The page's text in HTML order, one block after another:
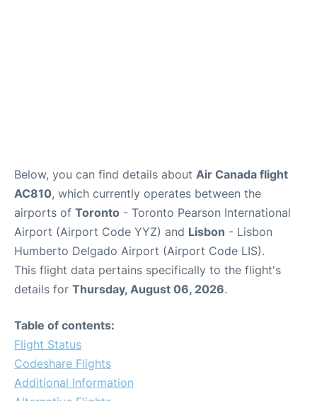
Below, you can find details about Air Canada flight
AC810, which currently operates between the
airports of Toronto - Toronto Pearson International
Airport (Airport Code YYZ) and Lisbon - Lisbon
Humberto Delgado Airport (Airport Code LIS).
This flight data pertains specifically to the flight's
details for Thursday, August 06, 2026.
Table of contents:
Flight Status
Codeshare Flights
Additional Information